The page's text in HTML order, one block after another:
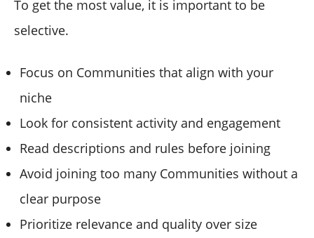
To get the most value, it is important to be
selective.
Focus on Communities that align with your
niche
Look for consistent activity and engagement
Read descriptions and rules before joining
Avoid joining too many Communities without a
clear purpose
Prioritize relevance and quality over size